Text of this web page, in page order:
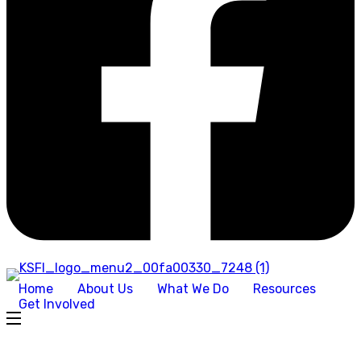
Home About Us What We Do
Resources
Get Involved